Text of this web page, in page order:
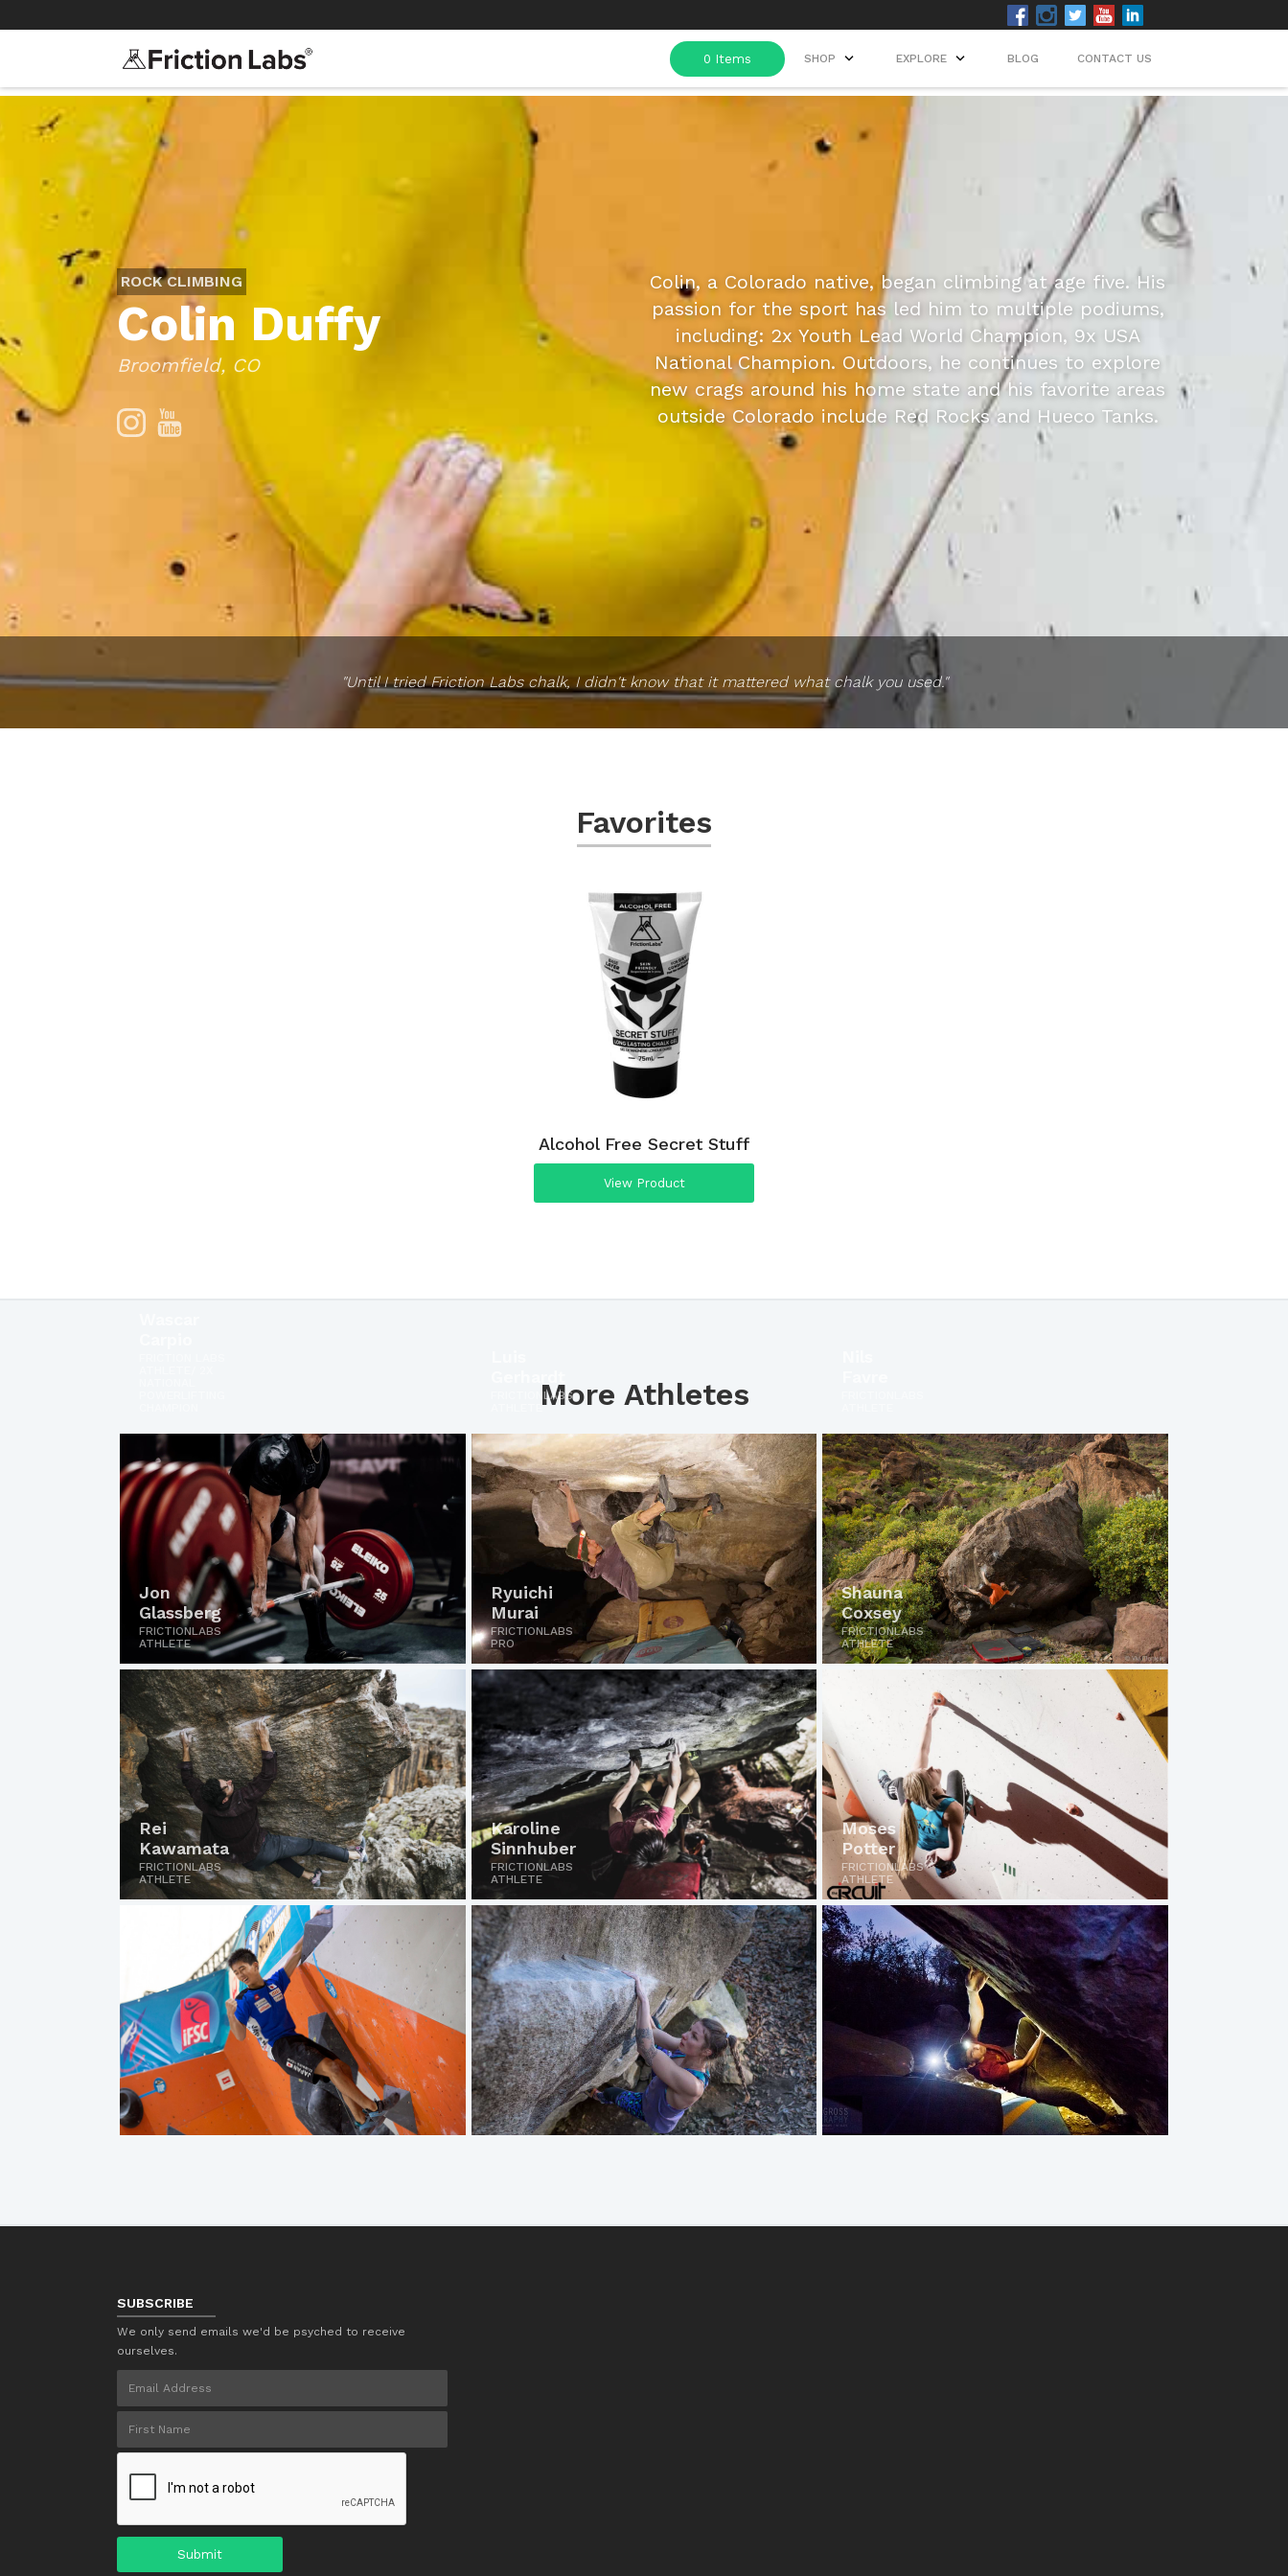
CONTACT US
BLOG
EXPLORE
SHOP
ROCK CLIMBING
Colin Duffy
Broomfield, CO
Colin, a Colorado native, began climbing at age five. His
passion for the sport has led him to multiple podiums,
including: 2x Youth Lead World Champion, 9x USA
National Champion. Outdoors, he continues to explore
new crags around his home state and his favorite areas
outside Colorado include Red Rocks and Hueco Tanks.
"Until I tried Friction Labs chalk, I didn't know that it mattered what chalk you used."
Favorites
Alcohol Free Secret Stuff
View Product
More Athletes
FRICTIONLABS
Jon
Glassberg
FRICTIONLABS
ATHLETE
Ryuichi
Murai
FRICTIONLABS
PRO
Shauna
Coxsey
FRICTIONLABS
ATHLETE
Rei
Kawamata
FRICTIONLABS
ATHLETE
Karoline
Sinnhuber
FRICTIONLABS
ATHLETE
Moses
Potter
FRICTIONLABS
ATHLETE
SUBSCRIBE
We only send emails we'd be psyched to receive
ourselves.